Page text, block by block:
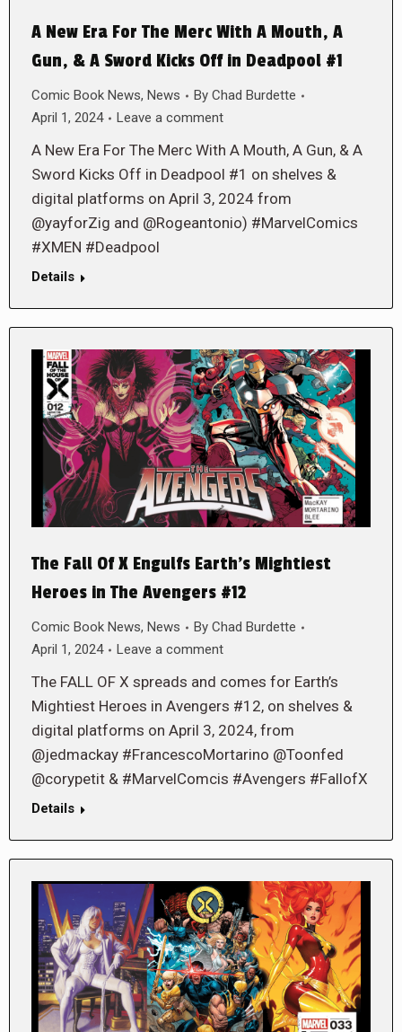
A New Era For The Merc With A Mouth, A
Gun, & A Sword Kicks Off in Deadpool #1
Comic Book News, News By Chad Burdette
April 1, 2024
Leave a comment
A New Era For The Merc With A Mouth, A Gun, & A
Sword Kicks Off in Deadpool #1 on shelves &
digital platforms on April 3, 2024 from
@yayforZig and @Rogeantonio) #MarvelComics
#XMEN #Deadpool
Details
The Fall Of X Engulfs Earth’s Mightiest
Heroes in The Avengers #12
Comic Book News, News By Chad Burdette
April 1, 2024
Leave a comment
The FALL OF X spreads and comes for Earth’s
Mightiest Heroes in Avengers #12, on shelves &
digital platforms on April 3, 2024, from
@jedmackay #FrancescoMortarino @Toonfed
@corypetit & #MarvelComcis #Avengers #FallofX
Details